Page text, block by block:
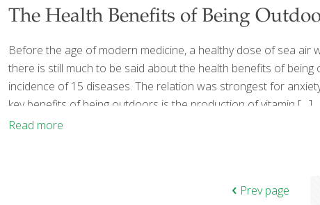
The Health Benefits of Being
Before the age of modern medicine, a healthy dose of sea air
there is still much to be said about the health benefits of
incidence of 15 diseases. The relation was strongest for
key benefits of being outdoors is the production of vitamin […]
Read more
Prev page